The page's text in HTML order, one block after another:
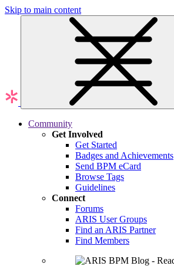
Skip to main content
Community
Get Involved
Get Started
Badges and Achievements
Send BPM eCard
Browse Tags
Guidelines
Connect
Forums
ARIS User Groups
Find an ARIS Partner
Find Members